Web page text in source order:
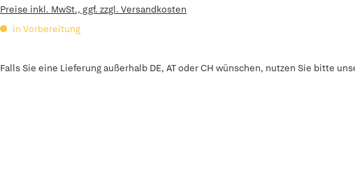
Preise inkl. MwSt., ggf. zzgl. Versandkosten
in Vorbereitung
Falls Sie eine Lieferung außerhalb DE, AT oder CH wünschen, nutzen Sie bitte